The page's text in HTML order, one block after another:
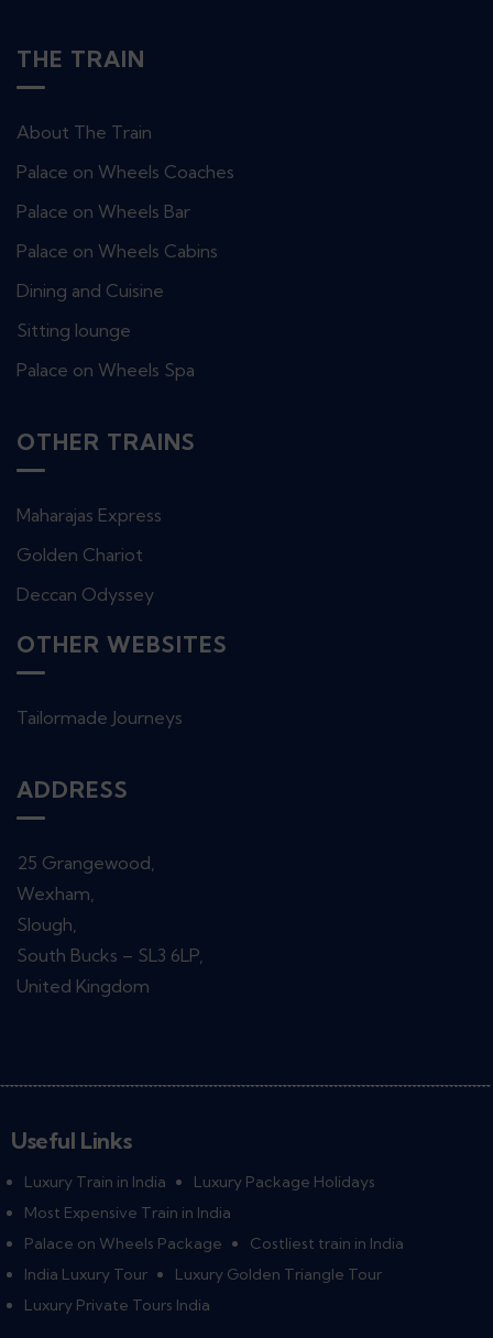
THE TRAIN
About The Train
Palace on Wheels Coaches
Palace on Wheels Bar
Palace on Wheels Cabins
Dining and Cuisine
Sitting lounge
Palace on Wheels Spa
OTHER TRAINS
Maharajas Express
Golden Chariot
Deccan Odyssey
OTHER WEBSITES
Tailormade Journeys
ADDRESS
25 Grangewood,
Wexham,
Slough,
South Bucks – SL3 6LP,
United Kingdom
Useful Links
Luxury Train in India
Luxury Package Holidays
Most Expensive Train in India
Palace on Wheels Package
Costliest train in India
India Luxury Tour
Luxury Golden Triangle Tour
Luxury Private Tours India